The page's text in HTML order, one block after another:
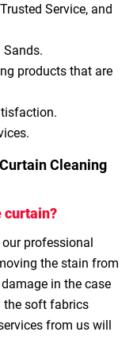
Service, and
Sands.
products that are
Cleaning
curtain?
professional
the stain from
in the case
the soft fabrics
from us will